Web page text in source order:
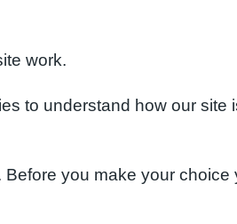
work.
to understand how our site
you make your